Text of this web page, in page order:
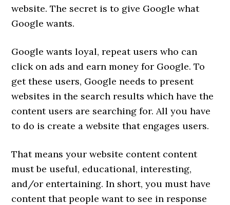
website. The secret is to give Google what
Google wants.
Google wants loyal, repeat users who can
click on ads and earn money for Google. To
get these users, Google needs to present
websites in the search results which have the
content users are searching for. All you have
to do is create a website that engages users.
That means your website content content
must be useful, educational, interesting,
and/or entertaining. In short, you must have
content that people want to see in response